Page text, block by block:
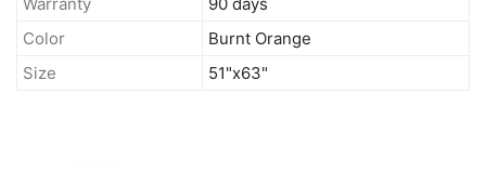
Color
Burnt Orange
Size
51"x63"